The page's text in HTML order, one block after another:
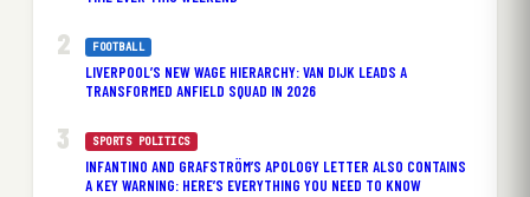
FOOTBALL
LIVERPOOL’S NEW WAGE HIERARCHY: VAN DIJK LEADS A
TRANSFORMED ANFIELD SQUAD IN 2026
SPORTS POLITICS
INFANTINO AND GRAFSTRÖM’S APOLOGY LETTER ALSO CONTAINS
A KEY WARNING: HERE’S EVERYTHING YOU NEED TO KNOW